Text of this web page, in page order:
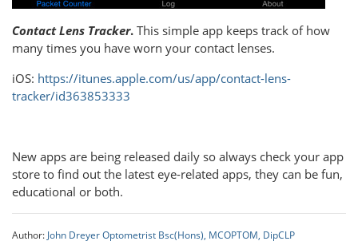
Contact Lens Tracker. This simple app keeps track of how
many times you have worn your contact lenses.
iOS: https://itunes.apple.com/us/app/contact-lens-
tracker/id363853333
New apps are being released daily so always check your app
store to find out the latest eye-related apps, they can be fun,
educational or both.
Author: John Dreyer Optometrist Bsc(Hons), MCOPTOM, DipCLP